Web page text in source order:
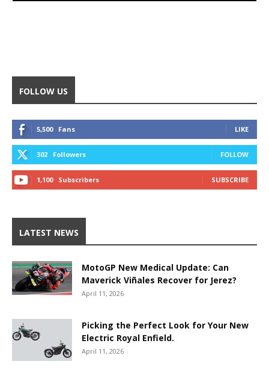
FOLLOW US
5,500 Fans LIKE
302 Followers FOLLOW
1,100 Subscribers SUBSCRIBE
LATEST NEWS
MotoGP New Medical Update: Can
Maverick Viñales Recover for Jerez?
April 11, 2026
Picking the Perfect Look for Your New
Electric Royal Enfield.
April 11, 2026